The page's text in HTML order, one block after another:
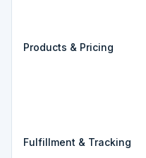
Products & Pricing
Fulfillment & Tracking